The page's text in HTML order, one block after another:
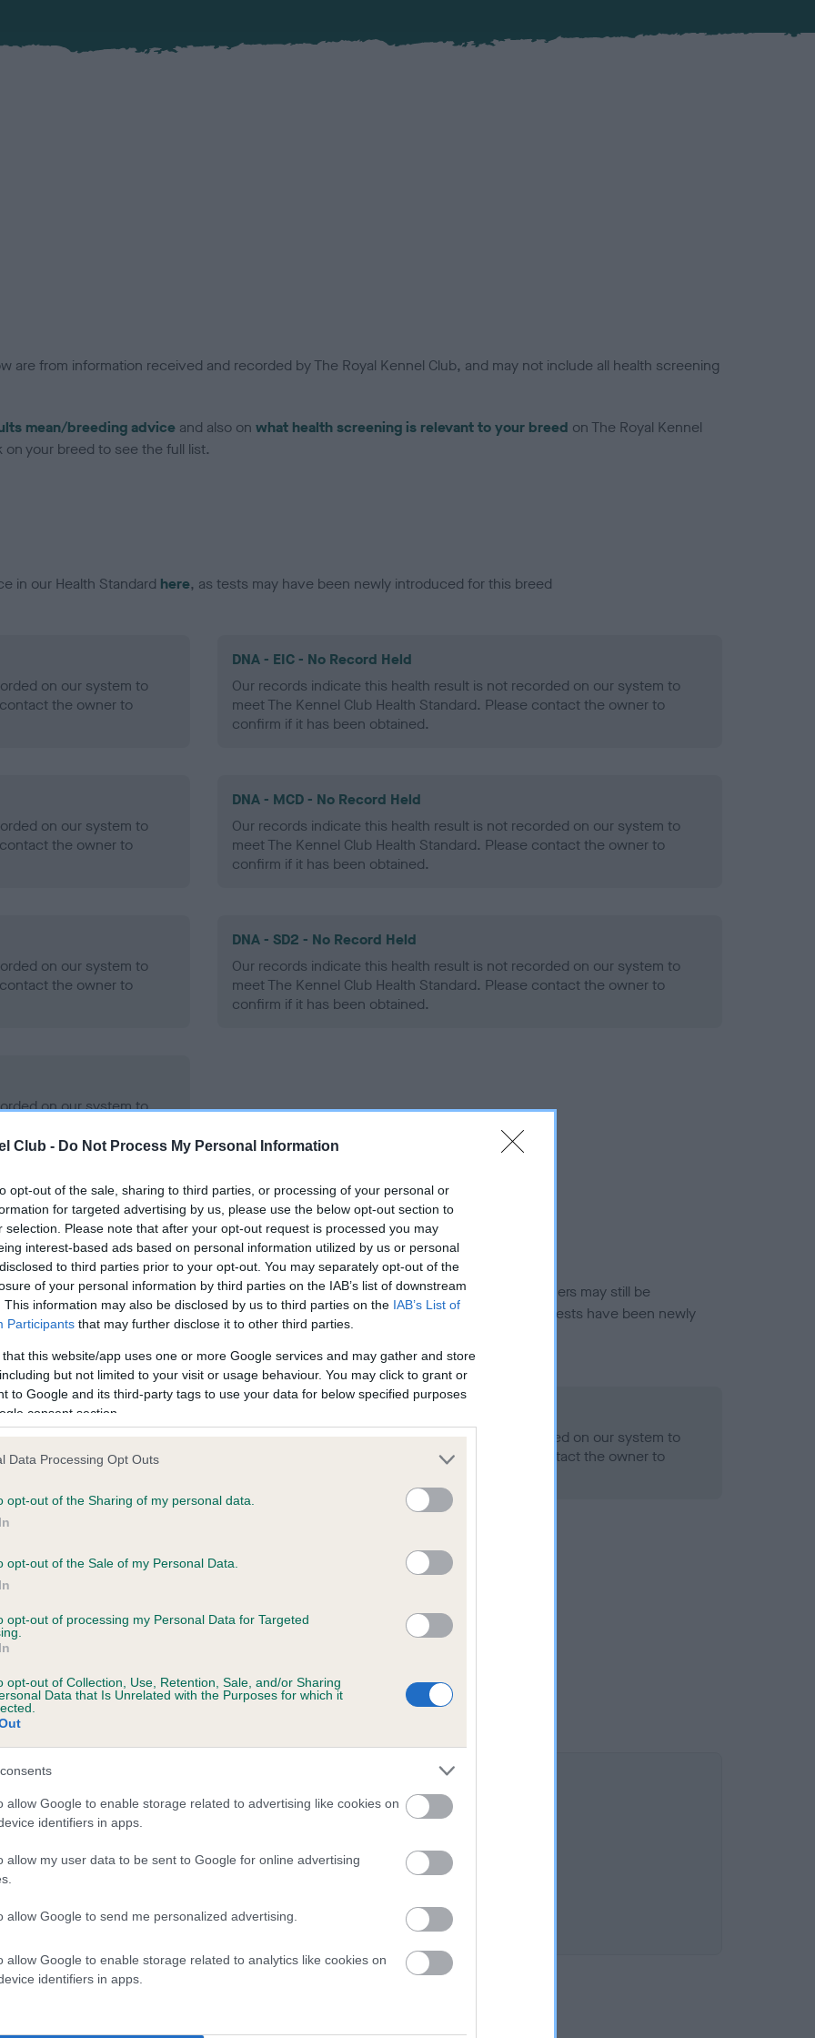
Club - Do Not Process My Personal Information
opt-out of the sale, sharing to third parties, or processing of your personal or
for targeted advertising by us, please use the below opt-out section to
selection. Please note that after your opt-out request is processed you may
interest-based ads based on personal information utilized by us or personal
to third parties prior to your opt-out. You may separately opt-out of the
of your personal information by third parties on the IAB’s list of downstream
This information may also be disclosed by us to third parties on the IAB’s List of
Participants that may further disclose it to other third parties.
that this website/app uses one or more Google services and may gather and store
but not limited to your visit or usage behaviour. You may click to grant or
to Google and its third-party tags to use your data for below specified purposes
consent section.
Data Processing Opt Outs
opt-out of the Sharing of my personal data.
opt-out of the Sale of my Personal Data.
opt-out of processing my Personal Data for Targeted
opt-out of Collection, Use, Retention, Sale, and/or Sharing
Data that Is Unrelated with the Purposes for which it
allow Google to enable storage related to advertising like cookies on
identifiers in apps.
allow my user data to be sent to Google for online advertising
allow Google to send me personalized advertising.
allow Google to enable storage related to analytics like cookies on
identifiers in apps.
are from information received and recorded by The Royal Kennel Club, and may not include all health screening
mean/breeding advice and also on what health screening is relevant to your breed on The Royal Kennel
your breed to see the full list.
in our Health Standard here, as tests may have been newly introduced for this breed
on our system to
the owner to
DNA - EIC - No Record Held
Our records indicate this health result is not recorded on our system to
meet The Kennel Club Health Standard. Please contact the owner to
confirm if it has been obtained.
on our system to
the owner to
DNA - MCD - No Record Held
Our records indicate this health result is not recorded on our system to
meet The Kennel Club Health Standard. Please contact the owner to
confirm if it has been obtained.
on our system to
the owner to
DNA - SD2 - No Record Held
Our records indicate this health result is not recorded on our system to
meet The Kennel Club Health Standard. Please contact the owner to
confirm if it has been obtained.
on our system to
the owner to
in ourHealth Standard. Some tests may be newly introduced for this breed, and owners may still be
time with scientific evidence, some dogs may not yet fully meet current guidance if tests have been newly
on our system to
the owner to
Our records indicate this health result is not recorded on our system to
meet The Kennel Club Health Standard. Please contact the owner to
on our system to
the owner to
MAGNUM is 0.0%